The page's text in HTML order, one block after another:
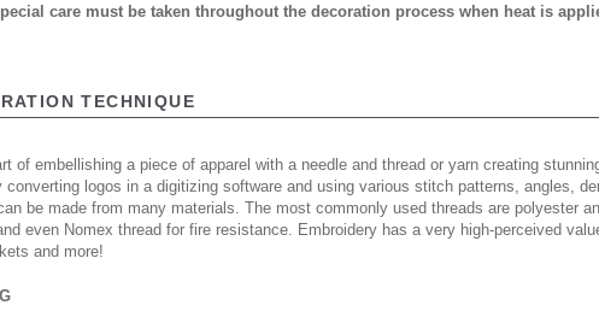
care must be taken throughout the decoration process when heat is
TECHNIQUE
of embellishing a piece of apparel with a needle and thread or yarn creating
converting logos in a digitizing software and using various stitch patterns, angles,
be made from many materials. The most commonly used threads are polyester
even Nomex thread for fire resistance. Embroidery has a very high-perceived
and more!